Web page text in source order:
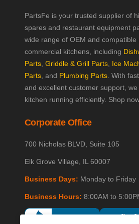
PartsFe is your trusted supplier of
spares and restaurant equipment
wide range of OEM and compatible
commercial kitchens, including
Parts, Griddle & Grill Parts, Ice
Parts, and Plumbing Parts. With
and excellent customer support,
kitchen running efficiently. Shop
Corporate Office
700 Nicholas BLVD, Suite 105
Elk Grove Village, IL 60007
Business Days: Monday to Friday
Business Hours: 8:00AM to